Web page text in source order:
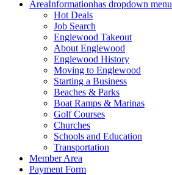
AreaInformationhas dropdown menu
Hot Deals
Job Search
Englewood Takeout
About Englewood
Englewood History
Moving to Englewood
Starting a Business
Beaches & Parks
Boat Ramps & Marinas
Golf Courses
Churches
Schools and Education
Transportation
Member Area
Payment Form